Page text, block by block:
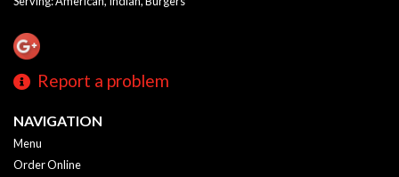
Report a problem
NAVIGATION
Menu
Order Online